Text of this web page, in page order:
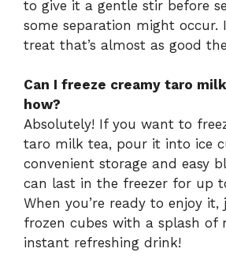
to give it a gentle stir before
some separation might occur.
treat that’s almost as good
Can I freeze creamy taro
how?
Absolutely! If you want to
taro milk tea, pour it into ice
convenient storage and easy
can last in the freezer for up
When you’re ready to enjoy
frozen cubes with a splash of
instant refreshing drink!